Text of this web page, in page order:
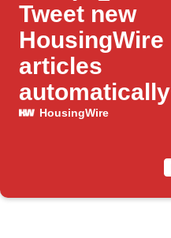
Tweet new
HousingWire
articles
automatically
HousingWire